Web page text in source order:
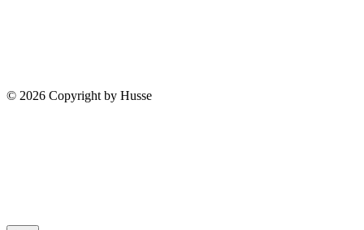
© 2026 Copyright by Husse